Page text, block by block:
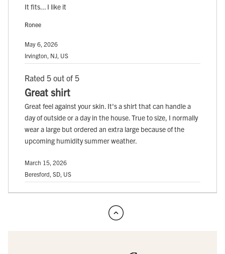
It fits... I like it
Ronee
May 6, 2026
Irvington, NJ, US
Rated 5 out of 5
Great shirt
Great feel against your skin. It's a shirt that can handle a
day of outside or a day in the house. True to size, I normally
wear a large but ordered an extra large because of the
upcoming humidity summer weather.
March 15, 2026
Beresford, SD, US